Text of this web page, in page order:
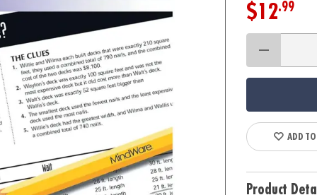
$12.99
ADD
Product